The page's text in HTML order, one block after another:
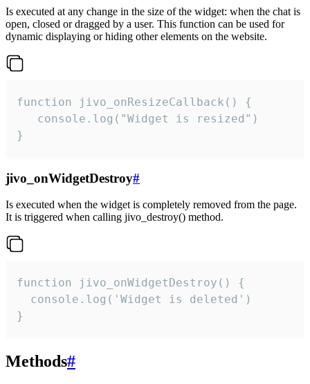
Is executed at any change in the size of the widget: when the chat is
open, closed or dragged by a user. This function can be used for
dynamic displaying or hiding other elements on the website.
function jivo_onResizeCallback() {
   console.log("Widget is resized")
}
jivo_onWidgetDestroy#
Is executed when the widget is completely removed from the page.
It is triggered when calling jivo_destroy() method.
function jivo_onWidgetDestroy() {
  console.log('Widget is deleted')
}
Methods#